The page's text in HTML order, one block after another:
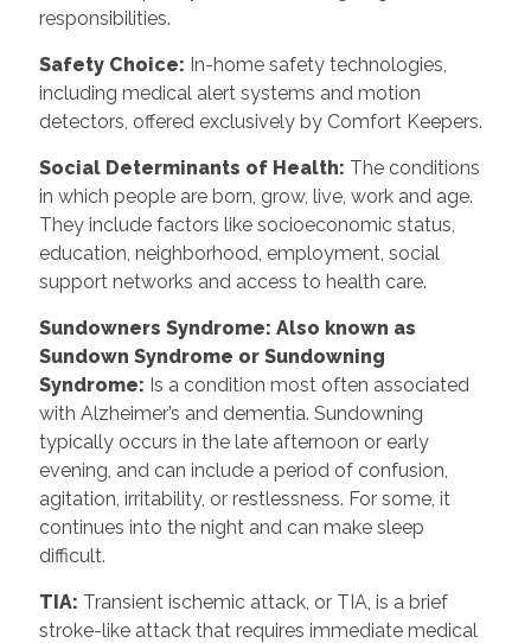
responsibilities.
Safety Choice: In-home safety technologies,
including medical alert systems and motion
detectors, offered exclusively by Comfort Keepers.
Social Determinants of Health: The conditions
in which people are born, grow, live, work and age.
They include factors like socioeconomic status,
education, neighborhood, employment, social
support networks and access to health care.
Sundowners Syndrome: Also known as
Sundown Syndrome or Sundowning
Syndrome: Is a condition most often associated
with Alzheimer’s and dementia. Sundowning
typically occurs in the late afternoon or early
evening, and can include a period of confusion,
agitation, irritability, or restlessness. For some, it
continues into the night and can make sleep
difficult.
TIA: Transient ischemic attack, or TIA, is a brief
stroke-like attack that requires immediate medical